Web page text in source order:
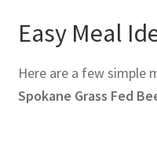
Easy Meal
Here are a few simple
Spokane Grass Fed